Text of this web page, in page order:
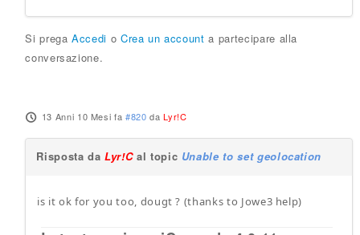
Si pregaAccedi o Crea un account a partecipare alla
conversazione.
13 Anni 10 Mesi fa #820 daLyr!C
Risposta daLyr!Cal topic Unable to set geolocation
is it ok for you too, dougt ? (thanks to Jowe3 help)